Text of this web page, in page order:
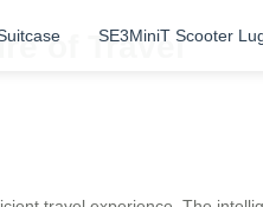
SE3MiniT Scooter
of Travel